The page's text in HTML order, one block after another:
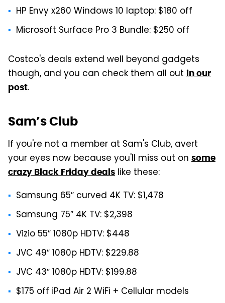
HP Envy x260 Windows 10 laptop: $180 off
Microsoft Surface Pro 3 Bundle: $250 off
Costco's deals extend well beyond gadgets
though, and you can check them all out in our
post.
Sam’s Club
If you're not a member at Sam's Club, avert
your eyes now because you'll miss out on some
crazy Black Friday deals like these:
Samsung 65″ curved 4K TV: $1,478
Samsung 75″ 4K TV: $2,398
Vizio 55″ 1080p HDTV: $448
JVC 49″ 1080p HDTV: $229.88
JVC 43″ 1080p HDTV: $199.88
$175 off iPad Air 2 WiFi + Cellular models